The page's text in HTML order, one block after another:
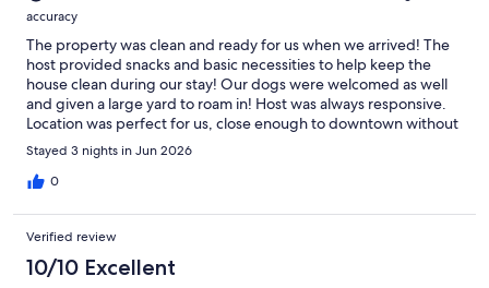
accuracy
The property was clean and ready for us when we arrived! The
host provided snacks and basic necessities to help keep the
house clean during our stay! Our dogs were welcomed as well
and given a large yard to roam in! Host was always responsive.
Location was perfect for us, close enough to downtown without
all the noise. Highly recommend this place.
Stayed 3 nights in Jun 2026
0
Verified review
10/10 Excellent